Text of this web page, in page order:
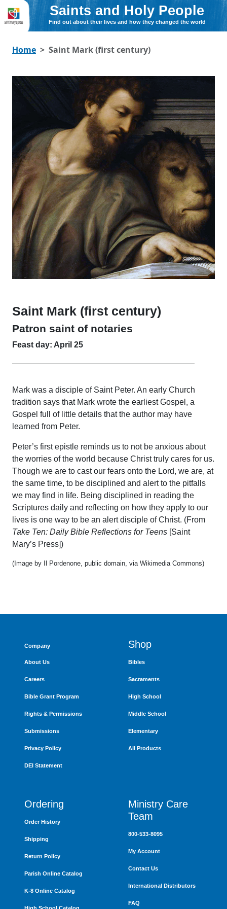
Saints and Holy People
Find out about their lives and how they changed the world
Home Saint Mark (first century)
Saint Mark (first century)
Patron saint of notaries
Feast day: April 25
Mark was a disciple of Saint Peter. An early Church
tradition says that Mark wrote the earliest Gospel, a
Gospel full of little details that the author may have
learned from Peter.
Peter’s first epistle reminds us to not be anxious about
the worries of the world because Christ truly cares for us.
Though we are to cast our fears onto the Lord, we are, at
the same time, to be disciplined and alert to the pitfalls
we may find in life. Being disciplined in reading the
Scriptures daily and reflecting on how they apply to our
lives is one way to be an alert disciple of Christ. (From
Take Ten: Daily Bible Reflections for Teens [Saint
Mary’s Press])
(Image by Il Pordenone, public domain, via Wikimedia Commons)
Company
About Us
Careers
Bible Grant Program
Rights & Permissions
Submissions
Privacy Policy
DEI Statement
Shop
Bibles
Sacraments
High School
Middle School
Elementary
All Products
Ordering
Order History
Shipping
Return Policy
Parish Online Catalog
K-8 Online Catalog
Ministry Care
Team
800-533-8095
My Account
Contact Us
International Distributors
FAQ